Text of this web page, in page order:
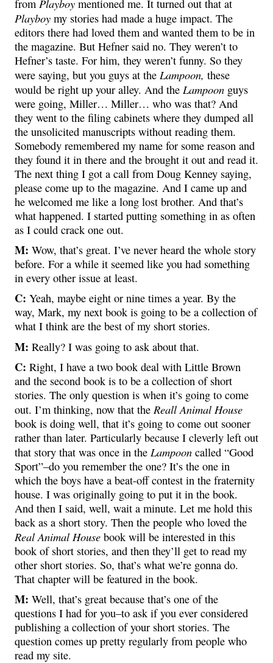
from Playboy mentioned me. It turned out that at
Playboy my stories had made a huge impact. The
editors there had loved them and wanted them to be in
the magazine. But Hefner said no. They weren’t to
Hefner’s taste. For him, they weren’t funny. So they
were saying, but you guys at the Lampoon, these
would be right up your alley. And the Lampoon guys
were going, Miller… Miller… who was that? And
they went to the filing cabinets where they dumped all
the unsolicited manuscripts without reading them.
Somebody remembered my name for some reason and
they found it in there and the brought it out and read it.
The next thing I got a call from Doug Kenney saying,
please come up to the magazine. And I came up and
he welcomed me like a long lost brother. And that’s
what happened. I started putting something in as often
as I could crack one out.
M: Wow, that’s great. I’ve never heard the whole story
before. For a while it seemed like you had something
in every other issue at least.
C: Yeah, maybe eight or nine times a year. By the
way, Mark, my next book is going to be a collection of
what I think are the best of my short stories.
M: Really? I was going to ask about that.
C: Right, I have a two book deal with Little Brown
and the second book is to be a collection of short
stories. The only question is when it’s going to come
out. I’m thinking, now that the Reall Animal House
book is doing well, that it’s going to come out sooner
rather than later. Particularly because I cleverly left out
that story that was once in the Lampoon called “Good
Sport”–do you remember the one? It’s the one in
which the boys have a beat-off contest in the fraternity
house. I was originally going to put it in the book.
And then I said, well, wait a minute. Let me hold this
back as a short story. Then the people who loved the
Real Animal House book will be interested in this
book of short stories, and then they’ll get to read my
other short stories. So, that’s what we’re gonna do.
That chapter will be featured in the book.
M: Well, that’s great because that’s one of the
questions I had for you–to ask if you ever considered
publishing a collection of your short stories. The
question comes up pretty regularly from people who
read my site.